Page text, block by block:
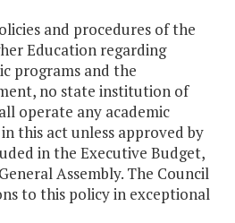
and procedures of the
Education regarding
programs and the
no state institution of
operate any academic
this act unless approved by
in the Executive Budget,
Assembly. The Council
to this policy in exceptional